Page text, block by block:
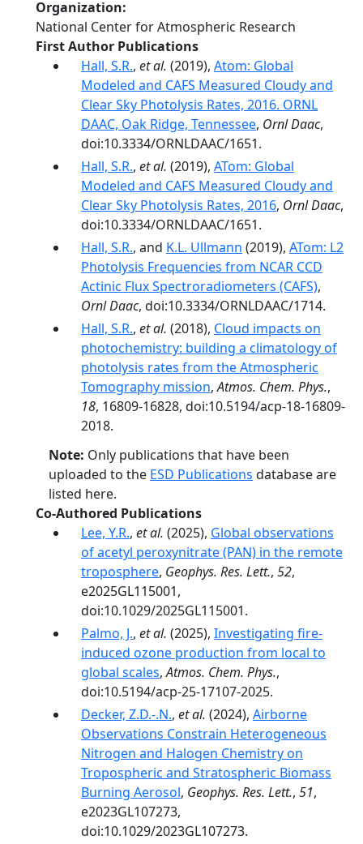
Organization
National Center for Atmospheric Research
First Author Publications
Hall, S.R., et al. (2019), Atom: Global
Modeled and CAFS Measured Cloudy and
Clear Sky Photolysis Rates, 2016. ORNL
DAAC, Oak Ridge, Tennessee, Ornl Daac,
doi:10.3334/ORNLDAAC/1651.
Hall, S.R., et al. (2019), ATom: Global
Modeled and CAFS Measured Cloudy and
Clear Sky Photolysis Rates, 2016, Ornl Daac,
doi:10.3334/ORNLDAAC/1651.
Hall, S.R., and K.L. Ullmann (2019), ATom: L2
Photolysis Frequencies from NCAR CCD
Actinic Flux Spectroradiometers (CAFS),
Ornl Daac, doi:10.3334/ORNLDAAC/1714.
Hall, S.R., et al. (2018), Cloud impacts on
photochemistry: building a climatology of
photolysis rates from the Atmospheric
Tomography mission,Atmos. Chem. Phys.,
18, 16809-16828, doi:10.5194/acp-18-16809-
2018.
Note: Only publications that have been
uploaded to the ESD Publications database are
listed here.
Co-Authored Publications
Lee, Y.R., et al. (2025), Global observations
of acetyl peroxynitrate (PAN) in the remote
troposphere, Geophys. Res. Lett., 52,
e2025GL115001,
doi:10.1029/2025GL115001.
Palmo, J., et al. (2025), Investigating fire-
induced ozone production from local to
global scales,Atmos. Chem. Phys.,
doi:10.5194/acp-25-17107-2025.
Decker, Z.D.-.N., et al. (2024), Airborne
Observations Constrain Heterogeneous
Nitrogen and Halogen Chemistry on
Tropospheric and Stratospheric Biomass
Burning Aerosol, Geophys. Res. Lett., 51,
e2023GL107273,
doi:10.1029/2023GL107273.